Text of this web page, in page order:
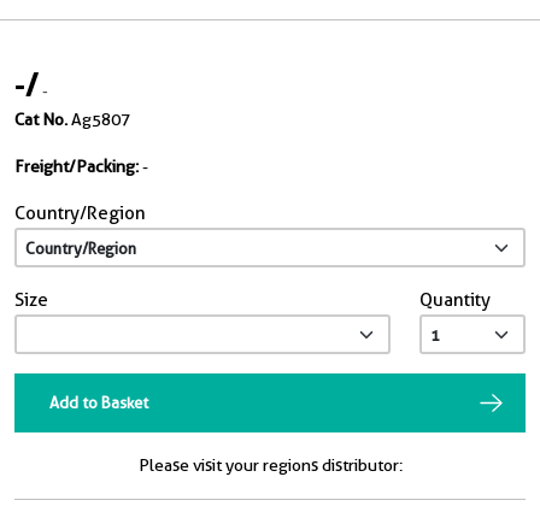
-/-
Cat No.Ag5807
Freight/Packing:-
Country/Region
Size Quantity
Add to Basket
Please visit your regions distributor: